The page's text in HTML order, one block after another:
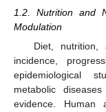
1.2. Nutrition and
Modulation
Diet, nutrition,
incidence,
epidemiological
metabolic
evidence. Human